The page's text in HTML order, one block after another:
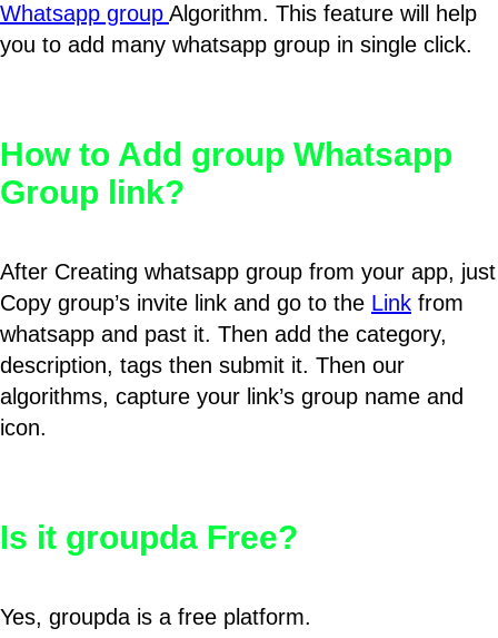
Whatsapp group Algorithm. This feature will help
you to add many whatsapp group in single click.
How to Add group Whatsapp
Group link?
After Creating whatsapp group from your app, just
Copy group’s invite link and go to the Link from
whatsapp and past it. Then add the category,
description, tags then submit it. Then our
algorithms, capture your link’s group name and
icon.
Is it groupda Free?
Yes, groupda is a free platform.